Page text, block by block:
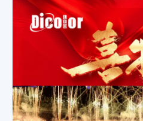
News
Feb 10, 2025|Company
News